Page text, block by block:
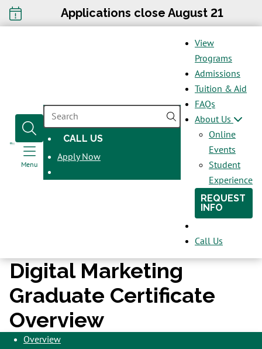
Applications close August 21
Menu
SEARCH
CALL US
OPENS
IN
Apply Now
View
Programs
Admissions
Tuition & Aid
FAQs
About Us
Online
Events
Student
Experience
REQUEST
INFO
Call Us
Digital Marketing
Graduate Certificate
Overview
Overview